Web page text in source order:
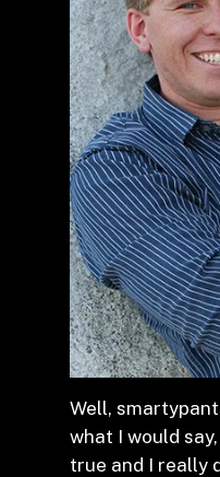
Well,
what I would
true and I really